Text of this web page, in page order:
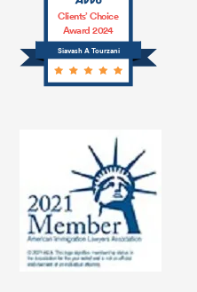
Siavash A Tourzani
Clients’ Choice
Award 2024